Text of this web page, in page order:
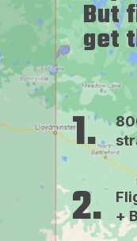
But
get
1.
2.
+